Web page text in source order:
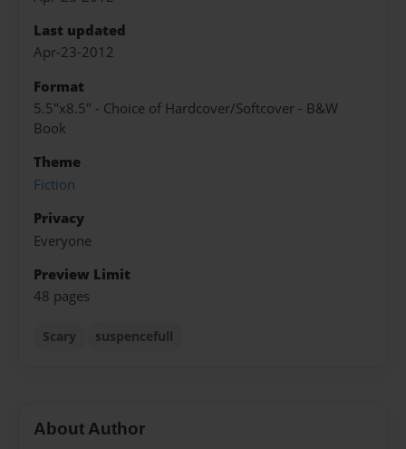
Last updated
Apr-23-2012
Format
5.5"x8.5" - Choice of Hardcover/Softcover - B&W
Book
Theme
Fiction
Privacy
Everyone
Preview Limit
48 pages
Scary suspencefull
About Author